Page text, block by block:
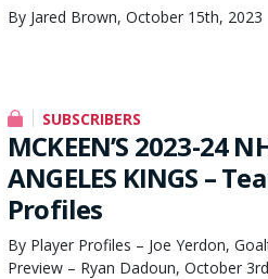
By Jared Brown, October 15th, 2023
SUBSCRIBERS
MCKEEN’S 2023-24
ANGELES KINGS –
Profiles
By Player Profiles – Joe Yerdon,
Preview – Ryan Dadoun, October